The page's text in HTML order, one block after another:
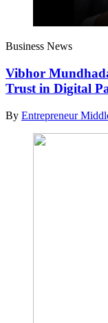
Business News
Vibhor
Trust in Digital
By Entrepreneur